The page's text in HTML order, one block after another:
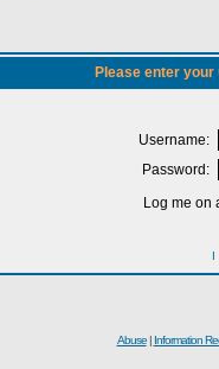
Please enter
Username:
Password:
Log me on
I
Abuse| Information